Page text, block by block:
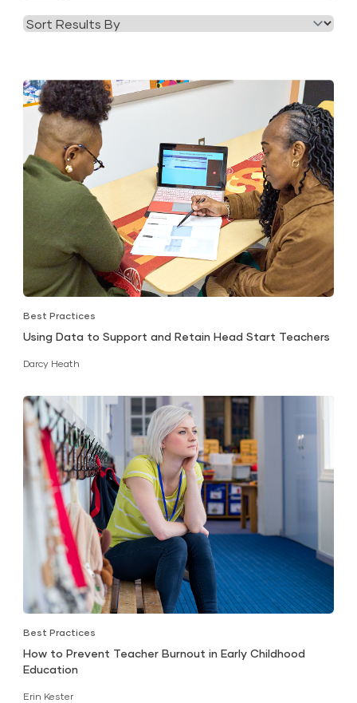
Tag
Best Practices
Using Data to Support and Retain Head Start Teachers
Darcy Heath
Best Practices
How to Prevent Teacher Burnout in Early Childhood
Education
Erin Kester